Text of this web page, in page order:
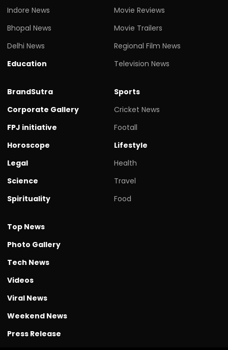
Indore News
Bhopal News
Delhi News
Education
Movie Reviews
Movie Trailers
Regional Film News
Television News
BrandSutra
Corporate Gallery
FPJ initiative
Horoscope
Legal
Science
Spirituality
Sports
Cricket News
Footall
Lifestyle
Health
Travel
Food
Top News
Photo Gallery
Tech News
Videos
Viral News
Weekend News
Press Release